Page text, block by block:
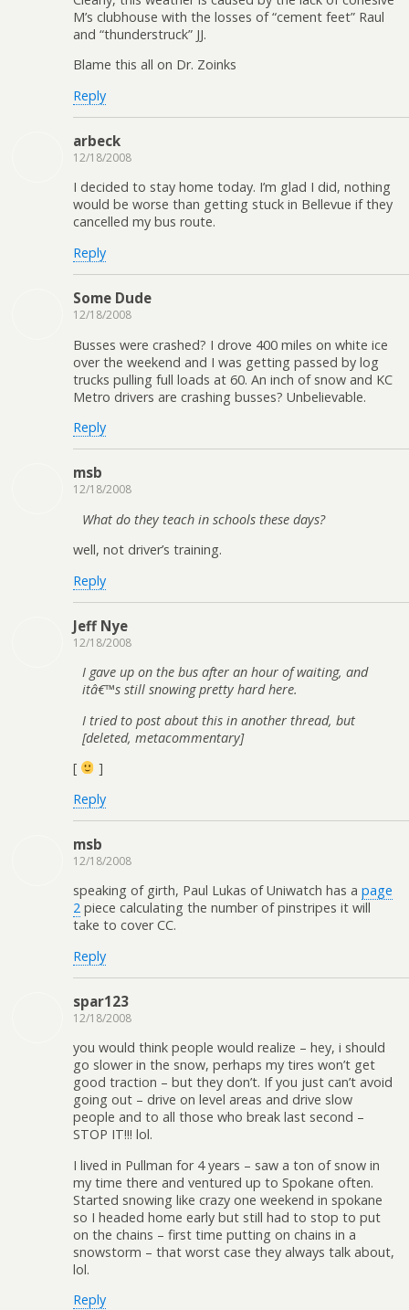
M’s clubhouse with the losses of “cement feet” Raul
and “thunderstruck” JJ.
Blame this all on Dr. Zoinks
Reply
arbeck
12/18/2008
I decided to stay home today. I’m glad I did, nothing
would be worse than getting stuck in Bellevue if they
cancelled my bus route.
Reply
Some Dude
12/18/2008
Busses were crashed? I drove 400 miles on white ice
over the weekend and I was getting passed by log
trucks pulling full loads at 60. An inch of snow and KC
Metro drivers are crashing busses? Unbelievable.
Reply
msb
12/18/2008
What do they teach in schools these days?
well, not driver’s training.
Reply
Jeff Nye
12/18/2008
I gave up on the bus after an hour of waiting, and
itâ€™s still snowing pretty hard here.
I tried to post about this in another thread, but
[deleted, metacommentary]
[
]
Reply
msb
12/18/2008
speaking of girth, Paul Lukas of Uniwatch has a page
2 piece calculating the number of pinstripes it will
take to cover CC.
Reply
spar123
12/18/2008
you would think people would realize – hey, i should
go slower in the snow, perhaps my tires won’t get
good traction – but they don’t. If you just can’t avoid
going out – drive on level areas and drive slow
people and to all those who break last second –
STOP IT!!! lol.
I lived in Pullman for 4 years – saw a ton of snow in
my time there and ventured up to Spokane often.
Started snowing like crazy one weekend in spokane
so I headed home early but still had to stop to put
on the chains – first time putting on chains in a
snowstorm – that worst case they always talk about,
lol.
Reply